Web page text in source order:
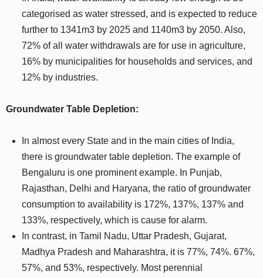
categorised as water stressed, and is expected to reduce
further to 1341m3 by 2025 and 1140m3 by 2050. Also,
72% of all water withdrawals are for use in agriculture,
16% by municipalities for households and services, and
12% by industries.
Groundwater Table Depletion:
In almost every State and in the main cities of India,
there is groundwater table depletion. The example of
Bengaluru is one prominent example. In Punjab,
Rajasthan, Delhi and Haryana, the ratio of groundwater
consumption to availability is 172%, 137%, 137% and
133%, respectively, which is cause for alarm.
In contrast, in Tamil Nadu, Uttar Pradesh, Gujarat,
Madhya Pradesh and Maharashtra, it is 77%, 74%. 67%,
57%, and 53%, respectively. Most perennial